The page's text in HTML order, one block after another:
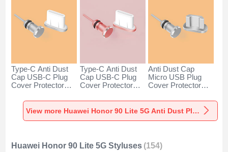
Type-C Anti Dust
Cap USB-C Plug
Cover Protector
Universal for
Huawei Honor 90
Lite 5G Silver
Type-C Anti Dust
Cap USB-C Plug
Cover Protector
Universal for
Huawei Honor 90
Anti Dust Cap
Micro USB Plug
Cover Protector
Universal C02 for
Huawei Honor 90
View more Huawei Honor 90 Lite 5G Anti Dust Plugs Caps & Jack
Huawei Honor 90 Lite 5G Styluses (154)